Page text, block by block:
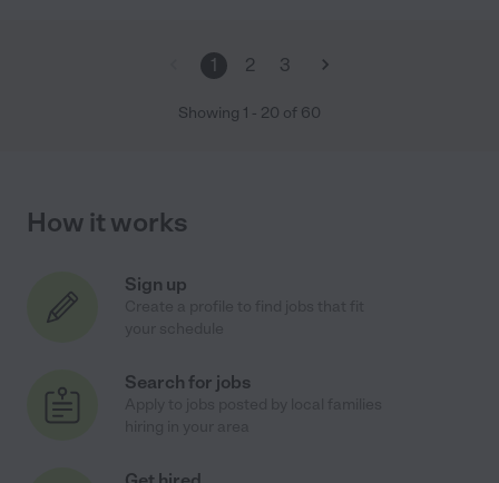
1 2 3
Showing 1 - 20 of 60
How it works
Sign up
Search for jobs